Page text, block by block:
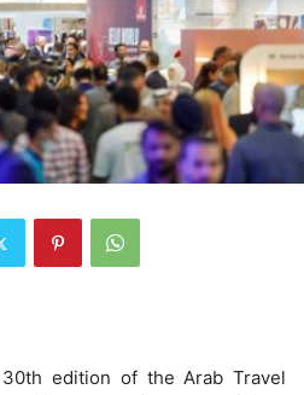
edition of the Arab Travel